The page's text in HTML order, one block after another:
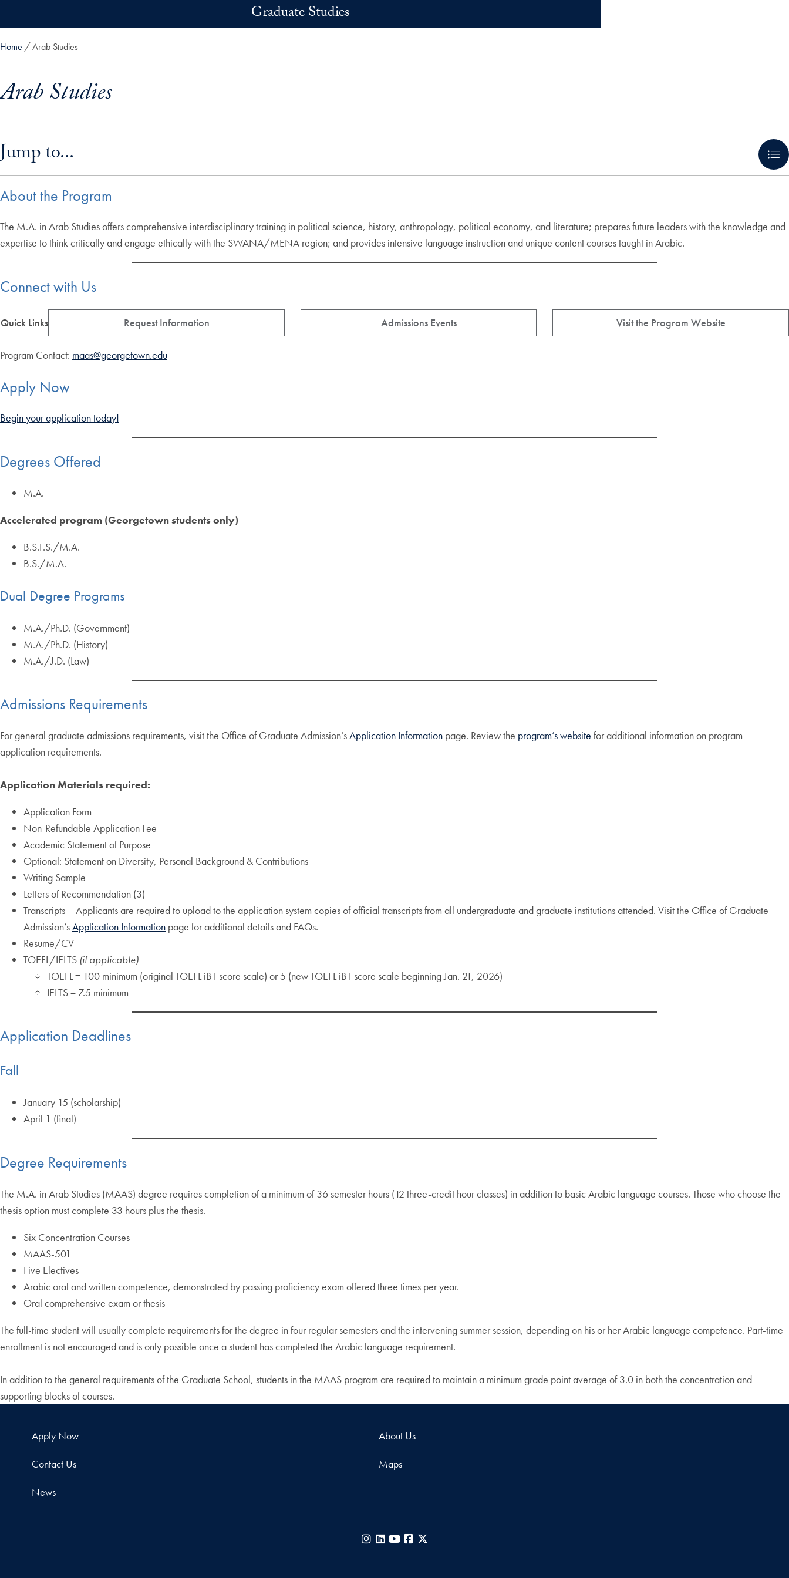
Graduate Studies
Home Arab Studies
Arab Studies
Jump to...
About the Program
The M.A. in Arab Studies offers comprehensive interdisciplinary training in political science, history, anthropology, political economy, and literature; prepares future leaders with the knowledge and
expertise to think critically and engage ethically with the SWANA/MENA region; and provides intensive language instruction and unique content courses taught in Arabic.
Connect with Us
Quick Links Request Information Admissions Events Visit the Program Website
Program Contact: maas@georgetown.edu
Apply Now
Begin your application today!
Degrees Offered
M.A.
Accelerated program (Georgetown students only)
B.S.F.S./M.A.
B.S./M.A.
Dual Degree Programs
M.A./Ph.D. (Government)
M.A./Ph.D. (History)
M.A./J.D. (Law)
Admissions Requirements
For general graduate admissions requirements, visit the Office of Graduate Admission’sApplication Information page. Review the program’s website for additional information on program
application requirements.
Application Materials required:
Application Form
Non-Refundable Application Fee
Academic Statement of Purpose
Optional: Statement on Diversity, Personal Background & Contributions
Writing Sample
Letters of Recommendation (3)
Transcripts – Applicants are required to upload to the application system copies of official transcripts from all undergraduate and graduate institutions attended. Visit the Office of Graduate
Admission’sApplication Information page for additional details and FAQs.
Resume/CV
TOEFL/IELTS (if applicable)
TOEFL = 100 minimum (original TOEFL iBT score scale) or 5 (new TOEFL iBT score scale beginning Jan. 21, 2026)
IELTS = 7.5 minimum
Application Deadlines
Fall
January 15 (scholarship)
April 1 (final)
Degree Requirements
The M.A. in Arab Studies (MAAS) degree requires completion of a minimum of 36 semester hours (12 three-credit hour classes) in addition to basic Arabic language courses. Those who choose the
thesis option must complete 33 hours plus the thesis.
Six Concentration Courses
MAAS-501
Five Electives
Arabic oral and written competence, demonstrated by passing proficiency exam offered three times per year.
Oral comprehensive exam or thesis
The full-time student will usually complete requirements for the degree in four regular semesters and the intervening summer session, depending on his or her Arabic language competence. Part-time
enrollment is not encouraged and is only possible once a student has completed the Arabic language requirement.
In addition to the general requirements of the Graduate School, students in the MAAS program are required to maintain a minimum grade point average of 3.0 in both the concentration and
supporting blocks of courses.
Apply Now About Us
Contact Us Maps
News
Instagram
LinkedIn
YouTubeFacebook